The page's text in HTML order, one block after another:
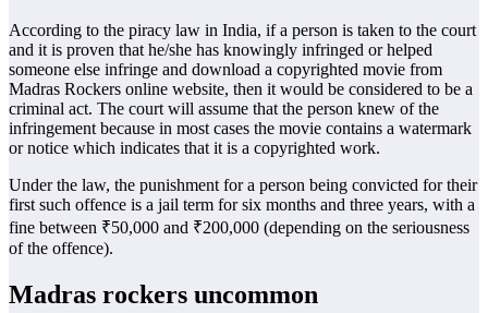
According to the piracy law in India, if a person is taken to the court
and it is proven that he/she has knowingly infringed or helped
someone else infringe and download a copyrighted movie from
Madras Rockers online website, then it would be considered to be a
criminal act. The court will assume that the person knew of the
infringement because in most cases the movie contains a watermark
or notice which indicates that it is a copyrighted work.
Under the law, the punishment for a person being convicted for their
first such offence is a jail term for six months and three years, with a
fine between ₹50,000 and ₹200,000 (depending on the seriousness
of the offence).
Madras rockers uncommon